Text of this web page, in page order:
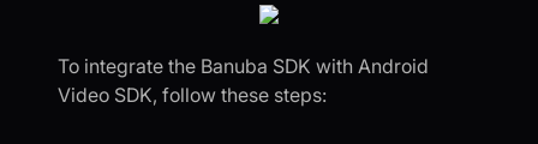
To integrate the Banuba SDK with Android
Video SDK, follow these steps: